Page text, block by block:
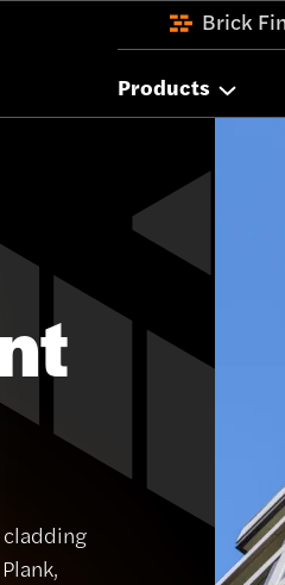
Brick
Products
cladding